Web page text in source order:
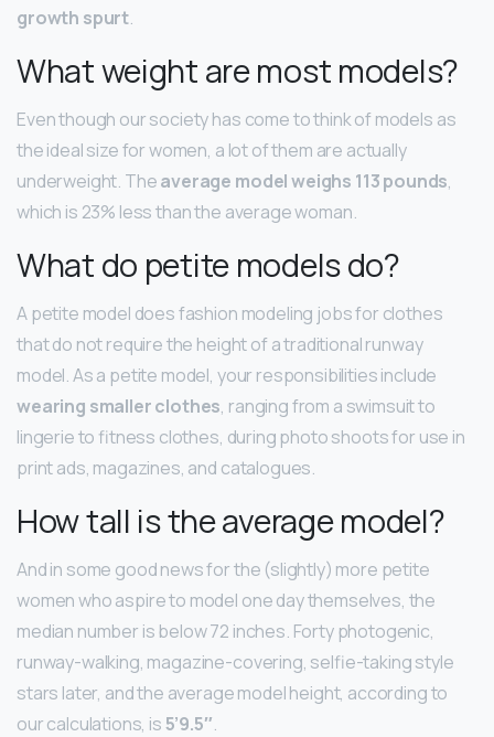
growth spurt.
What weight are most models?
Even though our society has come to think of models as
the ideal size for women, a lot of them are actually
underweight. Theaverage model weighs 113 pounds,
which is 23% less than the average woman.
What do petite models do?
A petite model does fashion modeling jobs for clothes
that do not require the height of a traditional runway
model. As a petite model, your responsibilities include
wearing smaller clothes, ranging from a swimsuit to
lingerie to fitness clothes, during photo shoots for use in
print ads, magazines, and catalogues.
How tall is the average model?
And in some good news for the (slightly) more petite
women who aspire to model one day themselves, the
median number is below 72 inches. Forty photogenic,
runway-walking, magazine-covering, selfie-taking style
stars later, and the average model height, according to
our calculations, is5’9.5″.